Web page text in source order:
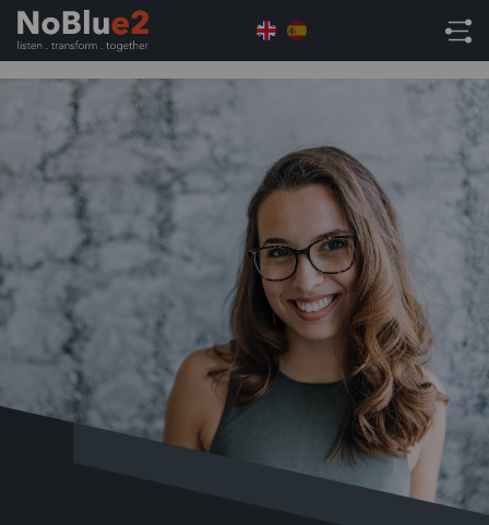
Home ERP Solutions ERP Resources
What is
ERP? (Content)